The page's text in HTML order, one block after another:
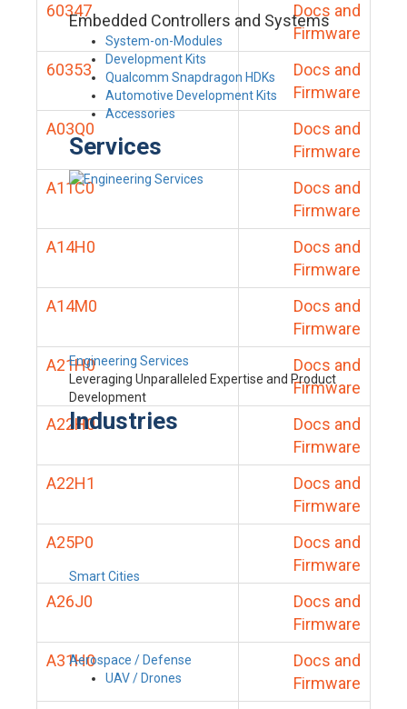
Embedded Controllers and Systems
System-on-Modules
Development Kits
Qualcomm Snapdragon HDKs
Automotive Development Kits
Accessories
Services
Engineering Services
Leveraging Unparalleled Expertise and Product
Development
Industries
Smart Cities
Aerospace / Defense
UAV / Drones
60347
Docs and
Firmware
60353
Docs and
Firmware
A03Q0
Docs and
Firmware
A11C0
Docs and
Firmware
A14H0
Docs and
Firmware
A14M0
Docs and
Firmware
A21H0
Docs and
Firmware
A22H0
Docs and
Firmware
A22H1
Docs and
Firmware
A25P0
Docs and
Firmware
A26J0
Docs and
Firmware
A31H0
Docs and
Firmware